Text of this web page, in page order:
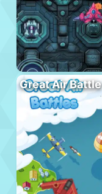
Great Air Battle